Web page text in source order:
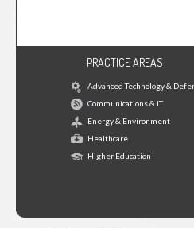
PRACTICE AREAS
Advanced Technology &
Communications & IT
Energy & Environment
Healthcare
Higher Education